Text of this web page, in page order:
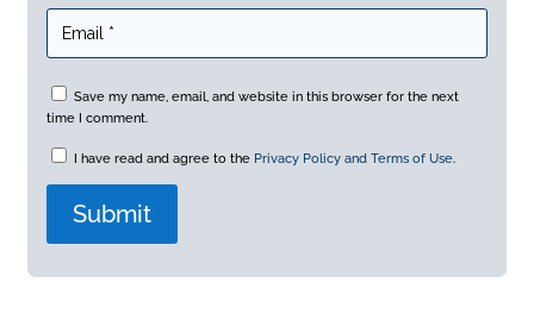
Save my name, email, and website in this browser for the next
time I comment.
I have read and agree to the Privacy Policy and Terms of Use.